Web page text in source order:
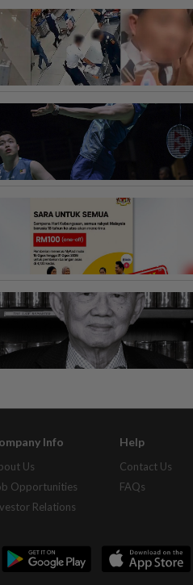
Info
Us
Opportunities
Relations
Help
Contact Us
FAQs